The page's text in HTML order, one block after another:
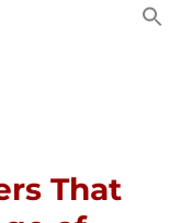
That